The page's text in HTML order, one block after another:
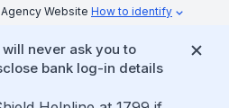
Website How to identify
never ask you to
bank log-in details